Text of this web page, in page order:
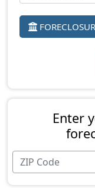
Enter